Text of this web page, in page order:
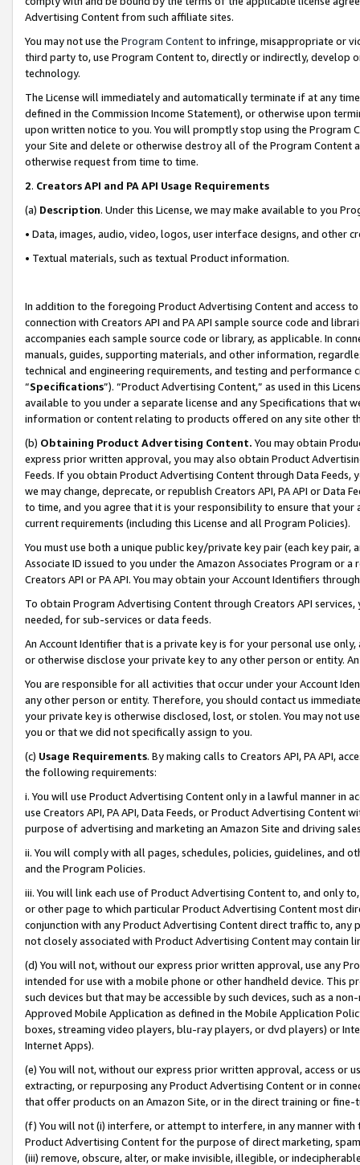
Advertising Content from such affiliate sites.
You may not use the Program Contentto infringe, misappropriate or
third party to, use Program Content to, directly or indirectly, develop
technology.
The License will immediately and automatically terminate if at any
defined in the Commission Income Statement), or otherwise upon
upon written notice to you. You will promptly stop using the Program
your Site and delete or otherwise destroy all of the Program Content
otherwise request from time to time.
2. Creators API and PA API Usage Requirements
(a) Description. Under this License, we may make available to you
• Data, images, audio, video, logos, user interface designs, and other
• Textual materials, such as textual Product information.
In addition to the foregoing Product Advertising Content and access
connection with Creators API and PA API sample source code and
accompanies each sample source code or library, as applicable. In
manuals, guides, supporting materials, and other information,
technical and engineering requirements, and testing and
“Specifications”). “Product Advertising Content,” as used in this
available to you under a separate license and any Specifications that
information or content relating to products offered on any site other
(b) Obtaining Product Advertising Content. You may obtain
express prior written approval, you may also obtain Product
Feeds. If you obtain Product Advertising Content through Data Feeds,
we may change, deprecate, or republish Creators API, PA API or Data
to time, and you agree that it is your responsibility to ensure that your
current requirements (including this License and all Program Policies).
You must use both a unique public key/private key pair (each key pair,
Associate ID issued to you under the Amazon Associates Program or
Creators API or PA API. You may obtain your Account Identifiers
To obtain Program Advertising Content through Creators API
needed, for sub-services or data feeds.
An Account Identifier that is a private key is for your personal use
or otherwise disclose your private key to any other person or entity.
You are responsible for all activities that occur under your Account
any other person or entity. Therefore, you should contact us
your private key is otherwise disclosed, lost, or stolen. You may not
you or that we did not specifically assign to you.
(c) Usage Requirements. By making calls to Creators API, PA API,
the following requirements:
i. You will use Product Advertising Content only in a lawful manner in
use Creators API, PA API, Data Feeds, or Product Advertising
purpose of advertising and marketing an Amazon Site and driving
ii. You will comply with all pages, schedules, policies, guidelines, and
and the Program Policies.
iii. You will link each use of Product Advertising Content to, and only
or other page to which particular Product Advertising Content most
conjunction with any Product Advertising Content direct traffic to,
not closely associated with Product Advertising Content may contain
(d) You will not, without our express prior written approval, use any
intended for use with a mobile phone or other handheld device. This
such devices but that may be accessible by such devices, such as a
Approved Mobile Application as defined in the Mobile Application
boxes, streaming video players, blu-ray players, or dvd players) or
Internet Apps).
(e) You will not, without our express prior written approval, access or
extracting, or repurposing any Product Advertising Content or in
that offer products on an Amazon Site, or in the direct training or
(f) You will not (i) interfere, or attempt to interfere, in any manner
Product Advertising Content for the purpose of direct marketing,
(iii) remove, obscure, alter, or make invisible, illegible, or